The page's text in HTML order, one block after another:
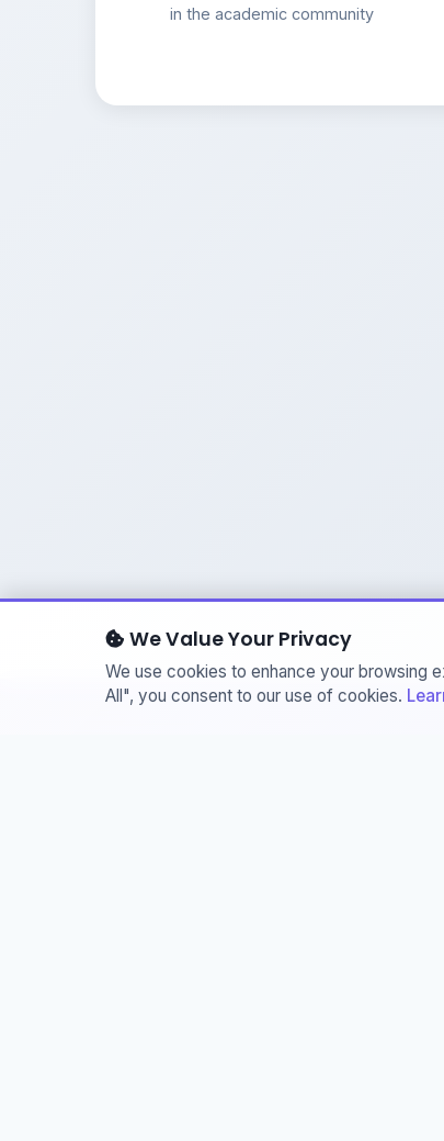
in the academic community
We Value Your Privacy
We use cookies to enhance your browsing
All", you consent to our use of cookies.